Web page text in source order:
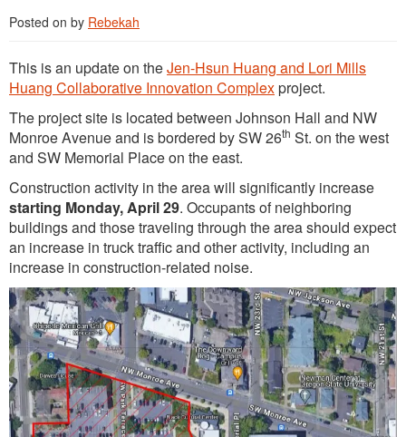
Posted on by Rebekah
This is an update on theJen-Hsun Huang and Lori Mills
Huang Collaborative Innovation Complexproject.
The project site is located between Johnson Hall and NW
Monroe Avenue and is bordered by SW 26th St. on the west
and SW Memorial Place on the east.
Construction activity in the area will significantly increase
starting Monday, April 29. Occupants of neighboring
buildings and those traveling through the area should expect
an increase in truck traffic and other activity, including an
increase in construction-related noise.